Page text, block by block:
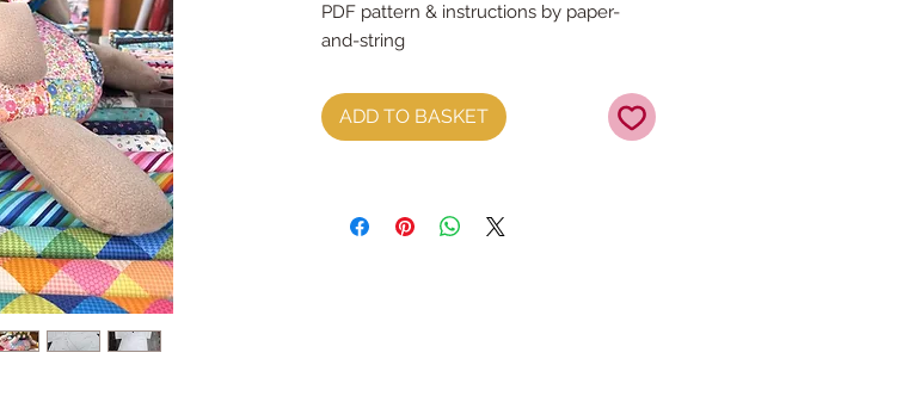
PDF pattern & instructions by paper-
and-string
You will receive a PDF file that you need
to print.
A4 patterns in three sizes.
Patterns need to be printed onto A4 and
ADD TO BASKET